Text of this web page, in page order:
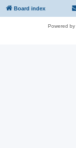
Board index
Powered by